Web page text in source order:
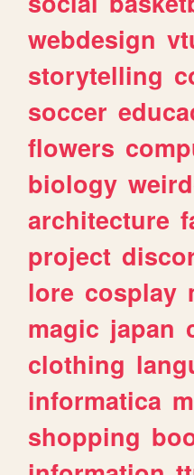
webdesign
storytelling
soccer
flowers
biology
architecture
project
lore cosplay
magic japan
clothing
informatica
shopping